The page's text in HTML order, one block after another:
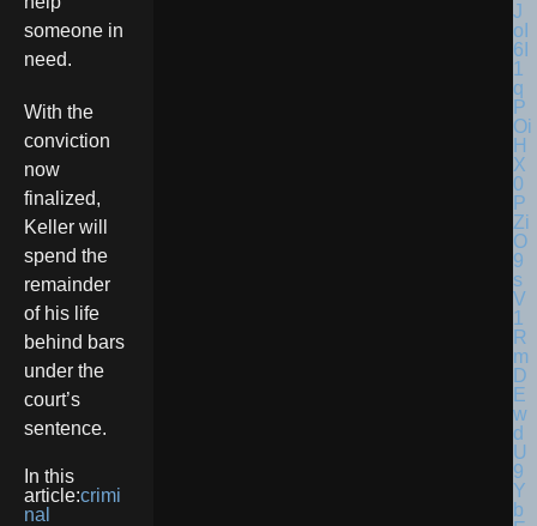
someone in
need.
With the
conviction
now
finalized,
Keller will
spend the
remainder
of his life
behind bars
under the
court’s
sentence.
In this
article:crimi
nal